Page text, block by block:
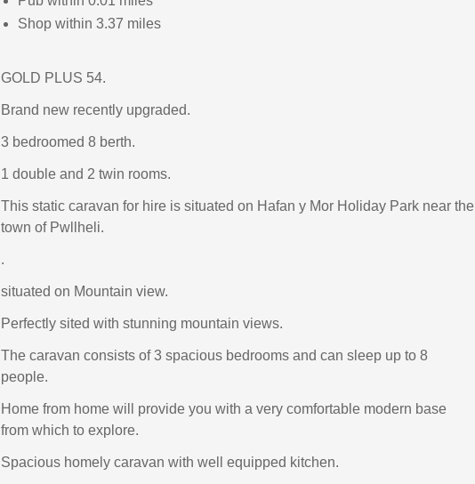
Shop within 3.37 miles
GOLD PLUS 54.
Brand new recently upgraded.
3 bedroomed 8 berth.
1 double and 2 twin rooms.
This static caravan for hire is situated on Hafan y Mor Holiday Park near the
town of Pwllheli.
.
situated on Mountain view.
Perfectly sited with stunning mountain views.
The caravan consists of 3 spacious bedrooms and can sleep up to 8
people.
Home from home will provide you with a very comfortable modern base
from which to explore.
Spacious homely caravan with well equipped kitchen.